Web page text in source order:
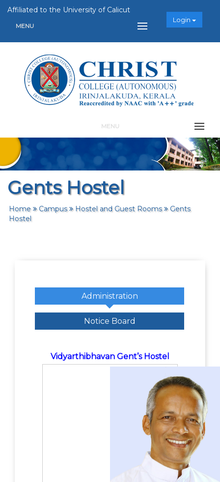
Affiliated to the University of Calicut
MENU
Login
MENU
Gents Hostel
Home Campus Hostel and Guest Rooms Gents
Hostel
Administration
Notice Board
Vidyarthibhavan Gent’s Hostel